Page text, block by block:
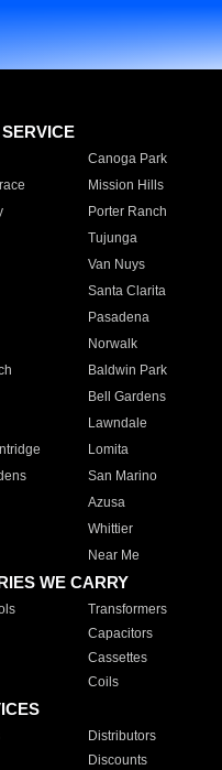
Canoga Park
Mission Hills
Porter Ranch
Tujunga
Van Nuys
Santa Clarita
Pasadena
Norwalk
Baldwin Park
Bell Gardens
Lawndale
Lomita
San Marino
Azusa
Whittier
Near Me
WE CARRY
Transformers
Capacitors
Cassettes
Coils
Distributors
Discounts